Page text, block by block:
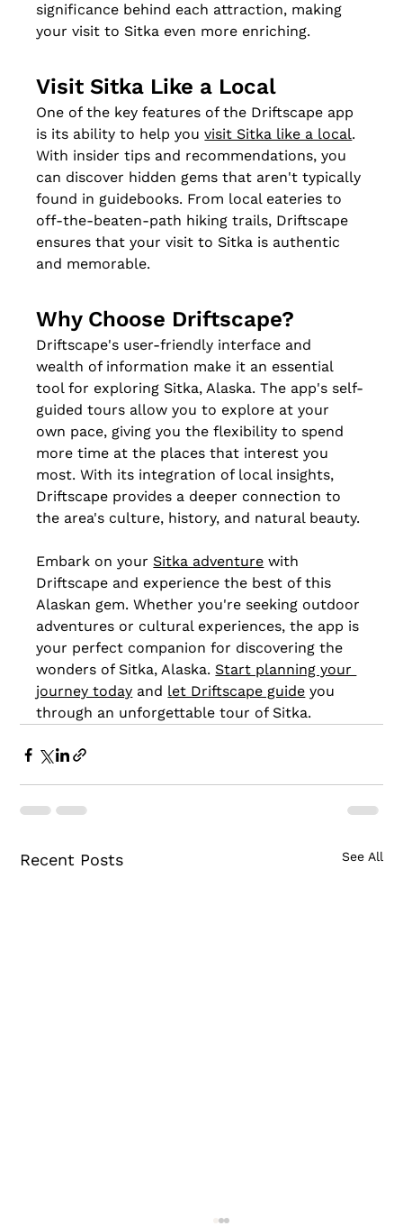
significance behind each attraction, making
your visit to Sitka even more enriching.
Visit Sitka Like a Local
One of the key features of the Driftscape app
is its ability to help you visit Sitka like a local.
With insider tips and recommendations, you
can discover hidden gems that aren't typically
found in guidebooks. From local eateries to
off-the-beaten-path hiking trails, Driftscape
ensures that your visit to Sitka is authentic
and memorable.
Why Choose Driftscape?
Driftscape's user-friendly interface and
wealth of information make it an essential
tool for exploring Sitka, Alaska. The app's self-
guided tours allow you to explore at your
own pace, giving you the flexibility to spend
more time at the places that interest you
most. With its integration of local insights,
Driftscape provides a deeper connection to
the area's culture, history, and natural beauty.
Embark on your Sitka adventure with
Driftscape and experience the best of this
Alaskan gem. Whether you're seeking outdoor
adventures or cultural experiences, the app is
your perfect companion for discovering the
wonders of Sitka, Alaska. Start planning your
journey today and let Driftscape guide you
through an unforgettable tour of Sitka.
Recent Posts See All